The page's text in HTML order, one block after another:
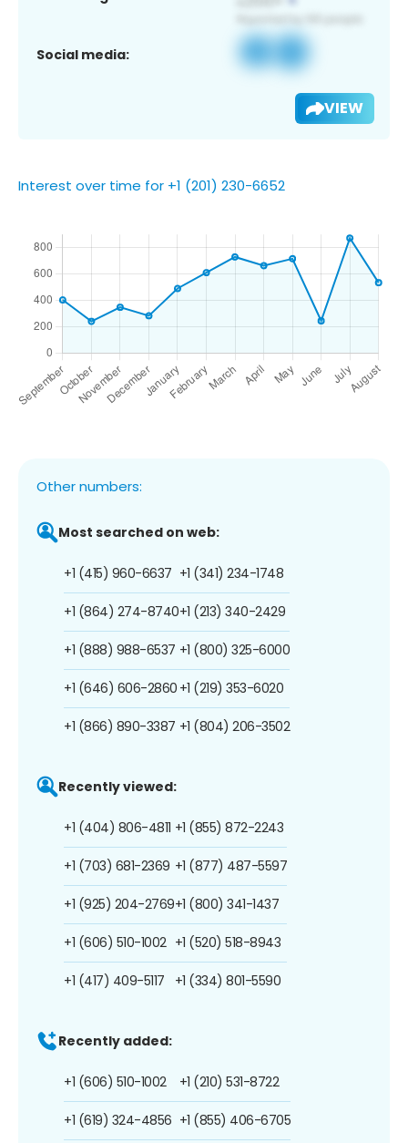
Social media:
VIEW
Interest over time for +1 (201) 230-6652
Other numbers:
Most searched on web:
+1 (415) 960-6637
+1 (864) 274-8740
+1 (888) 988-6537
+1 (646) 606-2860
+1 (866) 890-3387
+1 (341) 234-1748
+1 (213) 340-2429
+1 (800) 325-6000
+1 (219) 353-6020
+1 (804) 206-3502
Recently viewed:
+1 (404) 806-4811
+1 (703) 681-2369
+1 (925) 204-2769
+1 (606) 510-1002
+1 (417) 409-5117
+1 (855) 872-2243
+1 (877) 487-5597
+1 (800) 341-1437
+1 (520) 518-8943
+1 (334) 801-5590
Recently added:
+1 (606) 510-1002
+1 (619) 324-4856
+1 (210) 531-8722
+1 (855) 406-6705